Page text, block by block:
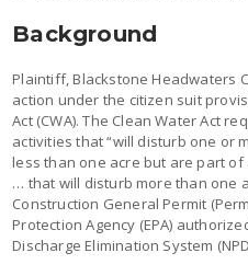
Background
Plaintiff, Blackstone Headwaters
action under the citizen suit
Act (CWA). The Clean Water Act
activities that “will disturb one or
less than one acre but are part
… that will disturb more than one
Construction General Permit
Protection Agency (EPA)
Discharge Elimination System